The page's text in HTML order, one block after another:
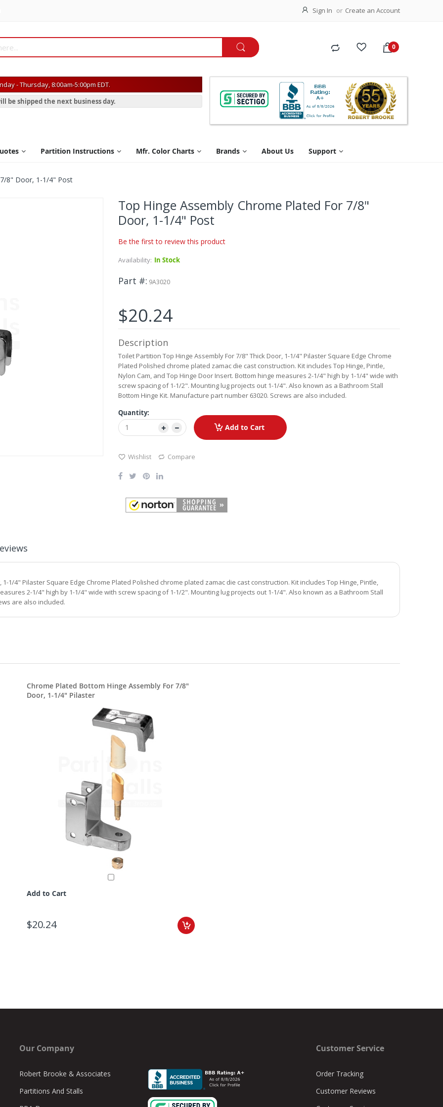
Sign In Create an Account
- Thursday, 8:00am-5:00pm EDT.
be shipped the next business day.
Partition Instructions Mfr. Color Charts Brands About Us Support
8" Door, 1-1/4" Post
Top Hinge Assembly Chrome Plated For 7/8"
Door, 1-1/4" Post
Be the first to review this product
Availability: In Stock
Part # 9A3020
$20.24
Description
Toilet Partition Top Hinge Assembly For 7/8" Thick Door, 1-1/4" Pilaster Square Edge Chrome
Plated Polished chrome plated zamac die cast construction. Kit includes Top Hinge, Pintle,
Nylon Cam, and Top Hinge Door Insert. Bottom hinge measures 2-1/4" high by 1-1/4" wide with
screw spacing of 1-1/2". Mounting lug projects out 1-1/4". Also known as a Bathroom Stall
Bottom Hinge Kit. Manufacture part number 63020. Screws are also included.
Quantity:
Add to Cart
Wishlist Compare
1/4" Pilaster Square Edge Chrome Plated Polished chrome plated zamac die cast construction. Kit includes Top Hinge, Pintle,
2-1/4" high by 1-1/4" wide with screw spacing of 1-1/2". Mounting lug projects out 1-1/4". Also known as a Bathroom Stall
are also included.
Chrome Plated Bottom Hinge Assembly For 7/8"
Door, 1-1/4" Pilaster
Add to Cart
$20.24
Our Company
Robert Brooke & Associates
Partitions And Stalls
Customer Service
Order Tracking
Customer Reviews